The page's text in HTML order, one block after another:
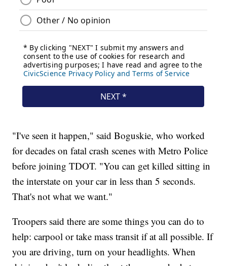
"I've seen it happen," said Boguskie, who worked
for decades on fatal crash scenes with Metro Police
before joining TDOT. "You can get killed sitting in
the interstate on your car in less than 5 seconds.
That's not what we want."
Troopers said there are some things you can do to
help: carpool or take mass transit if at all possible. If
you are driving, turn on your headlights. When